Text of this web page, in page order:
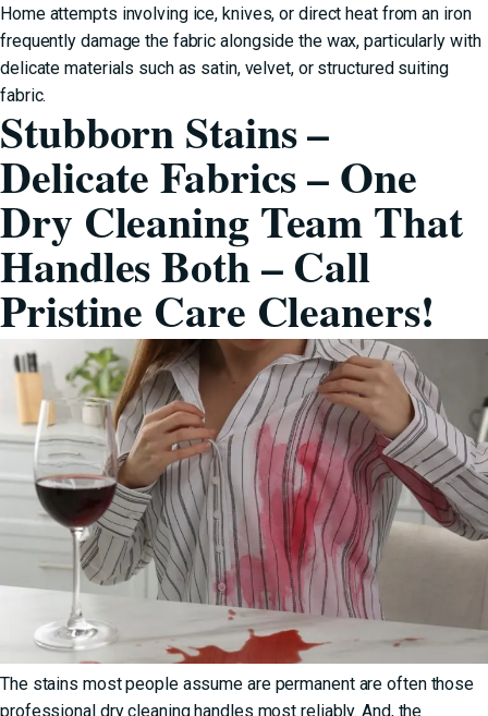
Home attempts involving ice, knives, or direct heat from an iron
frequently damage the fabric alongside the wax, particularly with
delicate materials such as satin, velvet, or structured suiting
fabric.
Stubborn Stains –
Delicate Fabrics – One
Dry Cleaning Team That
Handles Both – Call
Pristine Care Cleaners!
The stains most people assume are permanent are often those
professional dry cleaning handles most reliably. And, the